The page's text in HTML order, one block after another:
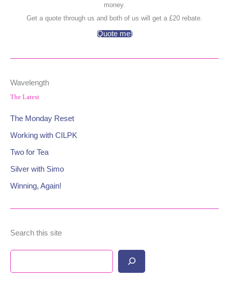
money.
Get a quote through us and both of us will get a £20 rebate.
Quote me!
Wavelength
The Latest
The Monday Reset
Working with CILPK
Two for Tea
Silver with Simo
Winning, Again!
Search this site